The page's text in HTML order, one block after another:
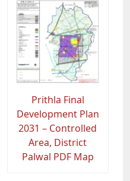
Prithla Final
Development Plan
2031 – Controlled
Area, District
Palwal PDF Map